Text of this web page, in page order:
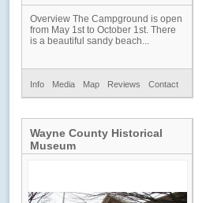
Overview The Campground is open
from May 1st to October 1st. There
is a beautiful sandy beach...
Info Media Map Reviews Contact
Wayne County Historical
Museum